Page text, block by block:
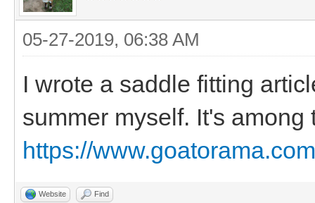
05-27-2019, 06:38 AM
I wrote a saddle fitting
summer myself. It's among
https://
Website Find